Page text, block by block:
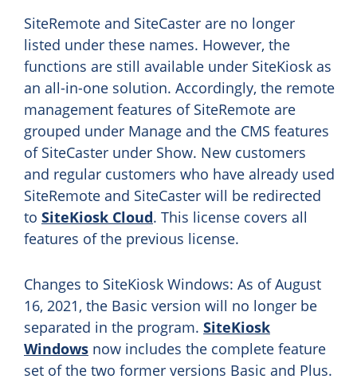
SiteRemote and SiteCaster are no longer
listed under these names. However, the
functions are still available under SiteKiosk as
an all-in-one solution. Accordingly, the remote
management features of SiteRemote are
grouped under Manage and the CMS features
of SiteCaster under Show. New customers
and regular customers who have already used
SiteRemote and SiteCaster will be redirected
to SiteKiosk Cloud. This license covers all
features of the previous license.
Changes to SiteKiosk Windows: As of August
16, 2021, the Basic version will no longer be
separated in the program. SiteKiosk
Windows now includes the complete feature
set of the two former versions Basic and Plus.